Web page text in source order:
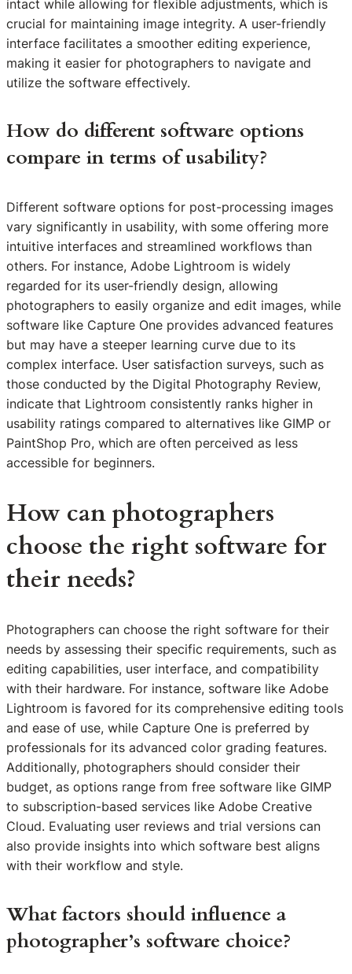
intact while allowing for flexible adjustments, which is
crucial for maintaining image integrity. A user-friendly
interface facilitates a smoother editing experience,
making it easier for photographers to navigate and
utilize the software effectively.
How do different software options
compare in terms of usability?
Different software options for post-processing images
vary significantly in usability, with some offering more
intuitive interfaces and streamlined workflows than
others. For instance, Adobe Lightroom is widely
regarded for its user-friendly design, allowing
photographers to easily organize and edit images, while
software like Capture One provides advanced features
but may have a steeper learning curve due to its
complex interface. User satisfaction surveys, such as
those conducted by the Digital Photography Review,
indicate that Lightroom consistently ranks higher in
usability ratings compared to alternatives like GIMP or
PaintShop Pro, which are often perceived as less
accessible for beginners.
How can photographers
choose the right software for
their needs?
Photographers can choose the right software for their
needs by assessing their specific requirements, such as
editing capabilities, user interface, and compatibility
with their hardware. For instance, software like Adobe
Lightroom is favored for its comprehensive editing tools
and ease of use, while Capture One is preferred by
professionals for its advanced color grading features.
Additionally, photographers should consider their
budget, as options range from free software like GIMP
to subscription-based services like Adobe Creative
Cloud. Evaluating user reviews and trial versions can
also provide insights into which software best aligns
with their workflow and style.
What factors should influence a
photographer’s software choice?